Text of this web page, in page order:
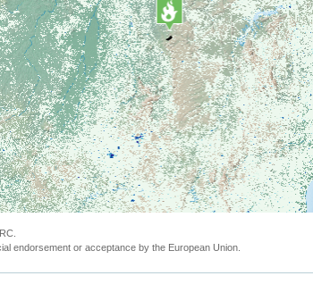
endorsement or acceptance by the European Union.